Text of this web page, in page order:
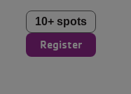
10+ spots
Register